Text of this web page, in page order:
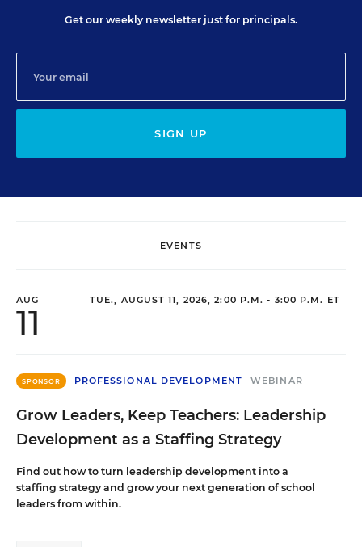
Get our weekly newsletter just for principals.
SIGN UP
EVENTS
AUG
11
TUE., AUGUST 11, 2026, 2:00 P.M. - 3:00 P.M. ET
SPONSOR PROFESSIONAL DEVELOPMENT WEBINAR
Grow Leaders, Keep Teachers: Leadership
Development as a Staffing Strategy
Find out how to turn leadership development into a
staffing strategy and grow your next generation of school
leaders from within.